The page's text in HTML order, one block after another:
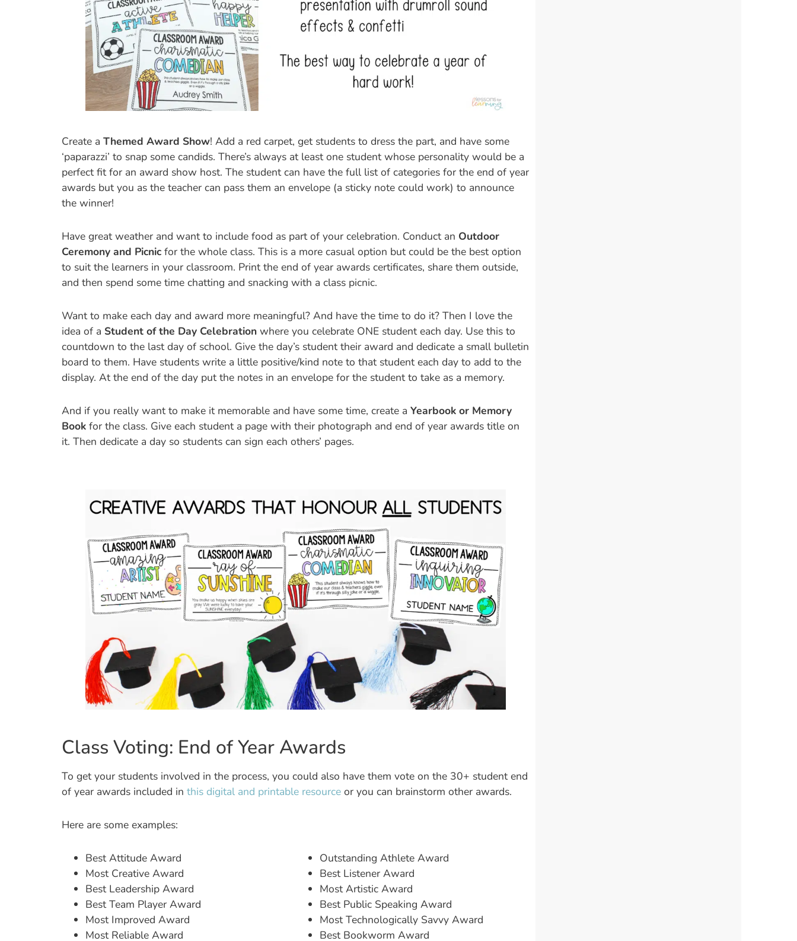
Create aThemed Award Show! Add a red carpet, get students to dress the part, and have some
‘paparazzi’ to snap some candids. There’s always at least one student whose personality would be a
perfect fit for an award show host. The student can have the full list of categories for the end of year
awards but you as the teacher can pass them an envelope (a sticky note could work) to announce
the winner!
Have great weather and want to include food as part of your celebration. Conduct an Outdoor
Ceremony and Picnic for the whole class. This is a more casual option but could be the best option
to suit the learners in your classroom. Print the end of year awards certificates, share them outside,
and then spend some time chatting and snacking with a class picnic.
Want to make each day and award more meaningful? And have the time to do it? Then I love the
idea of a Student of the Day Celebration where you celebrate ONE student each day. Use this to
countdown to the last day of school. Give the day’s student their award and dedicate a small bulletin
board to them. Have students write a little positive/kind note to that student each day to add to the
display. At the end of the day put the notes in an envelope for the student to take as a memory.
And if you really want to make it memorable and have some time, create aYearbook or Memory
Book for the class. Give each student a page with their photograph and end of year awards title on
it. Then dedicate a day so students can sign each others’ pages.
Class Voting: End of Year Awards
To get your students involved in the process, you could also have them vote on the 30+ student end
of year awards included inthis digital and printable resource or you can brainstorm other awards.
Here are some examples:
Best Attitude Award
Most Creative Award
Best Leadership Award
Best Team Player Award
Most Improved Award
Most Reliable Award
Outstanding Athlete Award
Best Listener Award
Most Artistic Award
Best Public Speaking Award
Most Technologically Savvy Award
Best Bookworm Award